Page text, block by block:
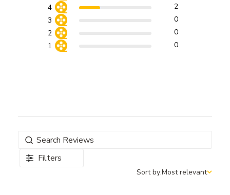
4
2
3
0
2
0
1
0
Filters
Sort by
Sort by:Most relevant